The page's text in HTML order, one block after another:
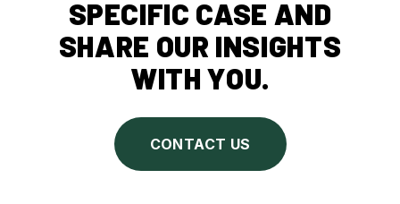
SPECIFIC CASE AND
SHARE OUR INSIGHTS
WITH YOU.
CONTACT US